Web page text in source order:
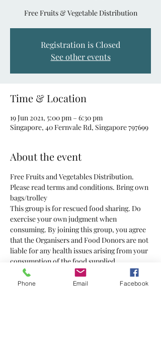
Free Fruits & Vegetable Distribution
Registration is Closed
See other events
Time & Location
19 Jun 2021, 5:00 pm – 6:30 pm
Singapore, 40 Fernvale Rd, Singapore 797699
About the event
Free Fruits and Vegetables Distribution.
Please read terms and conditions. Bring own
bags/trolley
This group is for rescued food sharing. Do
exercise your own judgment when
consuming. By joining this group, you agree
that the Organisers and Food Donors are not
liable for any health issues arising from your
consumption of the food supplied.
Tickets
Phone Email Facebook